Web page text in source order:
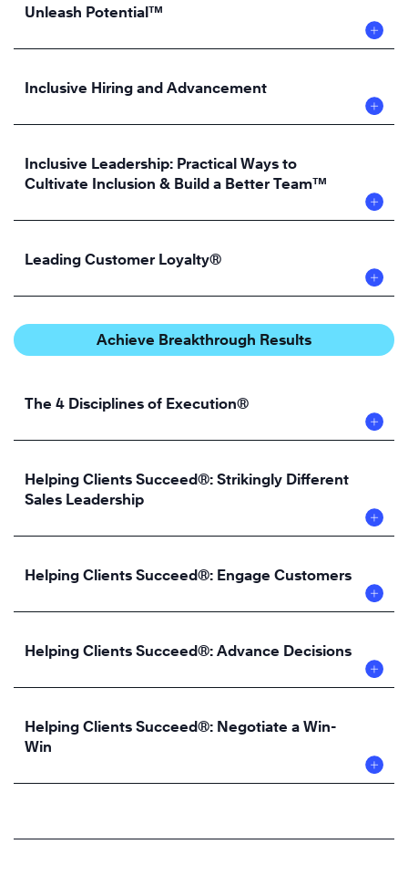
Unleash Potential™
Inclusive Hiring and Advancement
Inclusive Leadership: Practical Ways to
Cultivate Inclusion & Build a Better Team™
Leading Customer Loyalty®
Achieve Breakthrough Results
The 4 Disciplines of Execution®
Helping Clients Succeed®: Strikingly Different
Sales Leadership
Helping Clients Succeed®: Engage Customers
Helping Clients Succeed®: Advance Decisions
Helping Clients Succeed®: Negotiate a Win-
Win